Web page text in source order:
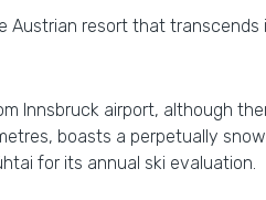
resort that
Innsbruck airport, although
boasts a perpetually
for its annual ski evaluation.